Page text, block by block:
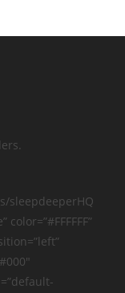
sleepdeeperHQ